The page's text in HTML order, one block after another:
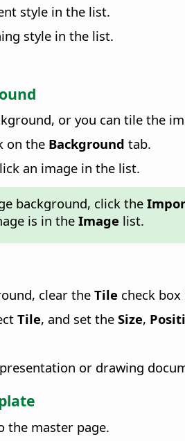
style in the list.
style in the list.
or you can tile the
on the Background tab.
an image in the list.
background, click the
is in theImage list.
clear the Tile check
Tile, and set the Size,
or drawing
the master page.